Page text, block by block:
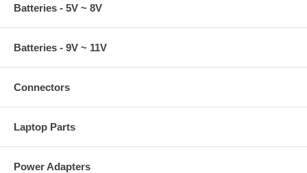
Batteries - 5V ~ 8V
Batteries - 9V ~ 11V
Connectors
Laptop Parts
Power Adapters